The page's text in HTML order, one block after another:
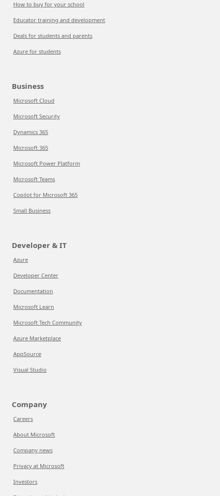
How to buy for your school
Educator training and development
Deals for students and parents
Azure for students
Business
Microsoft Cloud
Microsoft Security
Dynamics 365
Microsoft 365
Microsoft Power Platform
Microsoft Teams
Copilot for Microsoft 365
Small Business
Developer & IT
Azure
Developer Center
Documentation
Microsoft Learn
Microsoft Tech Community
Azure Marketplace
AppSource
Visual Studio
Company
Careers
About Microsoft
Company news
Privacy at Microsoft
Investors